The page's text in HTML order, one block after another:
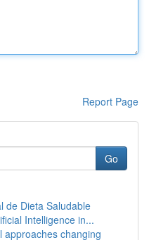
Report Page
Go
de Dieta Saludable
Intelligence in...
approaches changing